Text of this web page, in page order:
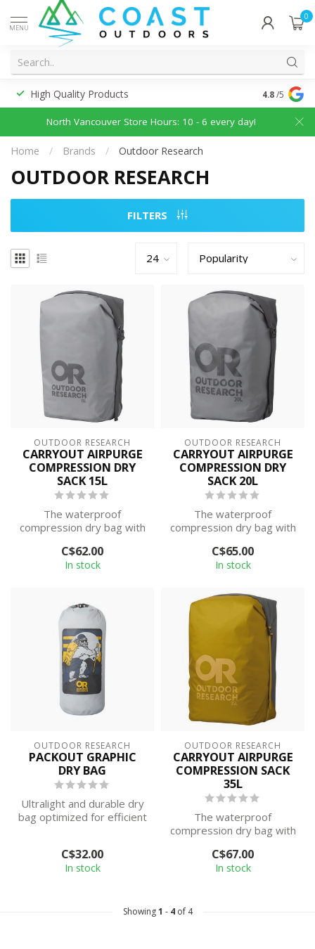
MENU
0
High Quality Products 4.8/5
North Vancouver Store Hours: 10 - 6 every day!
Home / Brands / Outdoor Research
OUTDOOR RESEARCH
FILTERS
OUTDOOR RESEARCH
CARRYOUT AIRPURGE
COMPRESSION DRY
SACK 15L
The waterproof
compression dry bag with
taped design, a...
C$62.00
In stock
OUTDOOR RESEARCH
CARRYOUT AIRPURGE
COMPRESSION DRY
SACK 20L
The waterproof
compression dry bag with
taped design, a...
C$65.00
In stock
OUTDOOR RESEARCH
PACKOUT GRAPHIC
DRY BAG
Ultralight and durable dry
bag optimized for efficient
C$32.00
In stock
OUTDOOR RESEARCH
CARRYOUT AIRPURGE
COMPRESSION SACK
35L
The waterproof
compression dry bag with
taped design, a...
C$67.00
In stock
Showing1 - 4of 4